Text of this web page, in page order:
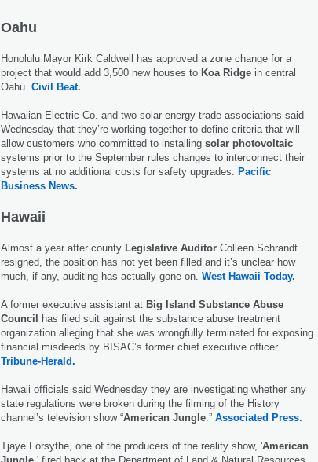
Oahu
Honolulu Mayor Kirk Caldwell has approved a zone change for a
project that would add 3,500 new houses to Koa Ridge in central
Oahu. Civil Beat.
Hawaiian Electric Co. and two solar energy trade associations said
Wednesday that they’re working together to define criteria that will
allow customers who committed to installing solar photovoltaic
systems prior to the September rules changes to interconnect their
systems at no additional costs for safety upgrades. Pacific
Business News.
Hawaii
Almost a year after county Legislative Auditor Colleen Schrandt
resigned, the position has not yet been filled and it’s unclear how
much, if any, auditing has actually gone on. West Hawaii Today.
A former executive assistant at Big Island Substance Abuse
Council has filed suit against the substance abuse treatment
organization alleging that she was wrongfully terminated for exposing
financial misdeeds by BISAC’s former chief executive officer.
Tribune-Herald.
Hawaii officials said Wednesday they are investigating whether any
state regulations were broken during the filming of the History
channel’s television show “American Jungle .” Associated Press.
Tjaye Forsythe, one of the producers of the reality show, 'American